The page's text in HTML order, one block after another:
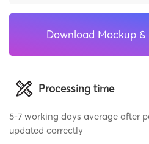
Download Mockup &
Processing time
5-7 working days average after
updated correctly